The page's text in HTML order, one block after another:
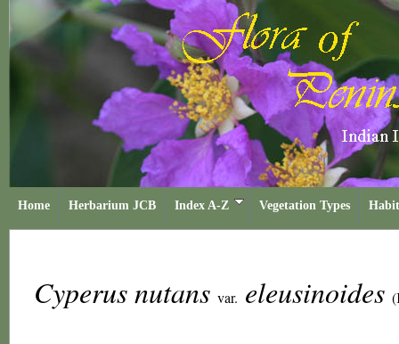
Home Herbarium JCB Index A-Z Vegetation Types
Cyperus nutans var. eleusinoides